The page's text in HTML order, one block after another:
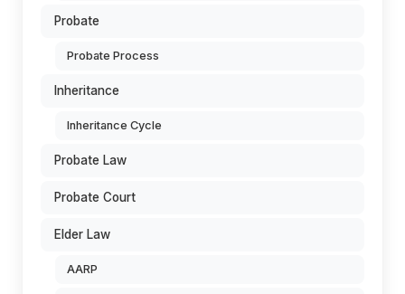
Probate
Probate Process
Inheritance
Inheritance Cycle
Probate Law
Probate Court
Elder Law
AARP